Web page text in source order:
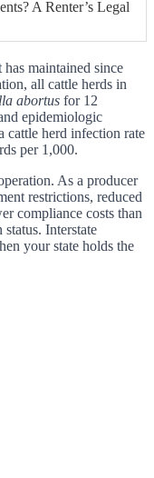
A Renter’s Legal
maintained since
all cattle herds in
abortus for 12
epidemiologic
cattle herd infection rate
per 1,000.
As a producer
restrictions, reduced
compliance costs than
Interstate
your state holds the